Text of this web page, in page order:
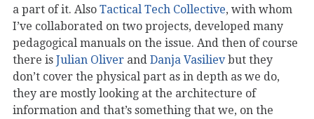
a part of it. Also Tactical Tech Collective, with whom
I’ve collaborated on two projects, developed many
pedagogical manuals on the issue. And then of course
there is Julian Oliver and Danja Vasilievbut they
don’t cover the physical part as in depth as we do,
they are mostly looking at the architecture of
information and that’s something that we, on the